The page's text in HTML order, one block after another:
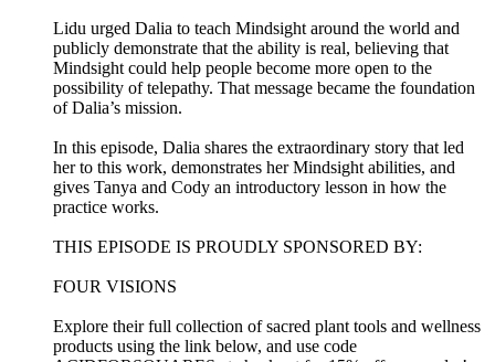
Lidu urged Dalia to teach Mindsight around the world and
publicly demonstrate that the ability is real, believing that
Mindsight could help people become more open to the
possibility of telepathy. That message became the foundation
of Dalia’s mission.
In this episode, Dalia shares the extraordinary story that led
her to this work, demonstrates her Mindsight abilities, and
gives Tanya and Cody an introductory lesson in how the
practice works.
THIS EPISODE IS PROUDLY SPONSORED BY:
FOUR VISIONS
Explore their full collection of sacred plant tools and wellness
products using the link below, and use code